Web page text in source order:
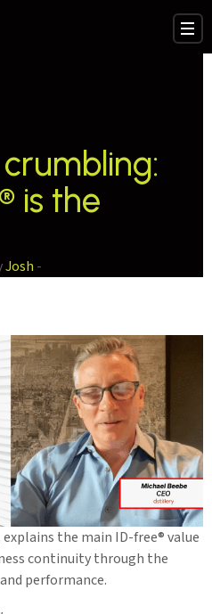
is the
Josh -
the main ID-free® value
continuity through the
performance.